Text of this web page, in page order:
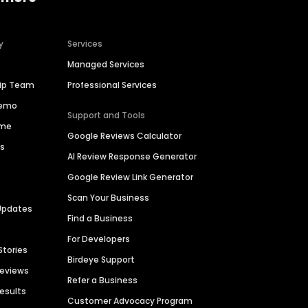
Team
Services
Managed Services
Professional Services
Support and Tools
Google Reviews Calculator
AI Review Response Generator
Google Review Link Generator
Scan Your Business
Find a Business
For Developers
Birdeye Support
Refer a Business
Customer Advocacy Program